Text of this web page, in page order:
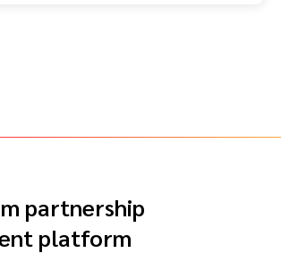
partnership
platform